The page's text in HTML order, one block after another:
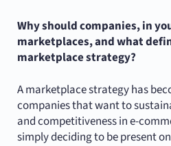
Why should companies, in
marketplaces, and what
marketplace strategy?
A marketplace strategy has
companies that want to
and competitiveness in e-
simply deciding to be present